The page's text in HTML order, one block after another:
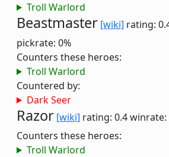
Troll Warlord
Beastmaster [wiki] rating:
pickrate: 0%
Counters these heroes:
Troll Warlord
Countered by:
Dark Seer
Razor [wiki] rating: 0.4winrate:
Counters these heroes:
Troll Warlord